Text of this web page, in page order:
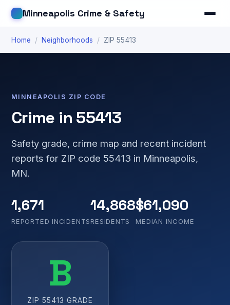
Minneapolis Crime & Safety
Home / Neighborhoods / ZIP 55413
MINNEAPOLIS ZIP CODE
Crime in 55413
Safety grade, crime map and recent incident
reports for ZIP code 55413 in Minneapolis,
MN.
1,671
REPORTED INCIDENTS
14,868
RESIDENTS
$61,090
MEDIAN INCOME
B
ZIP 55413 GRADE